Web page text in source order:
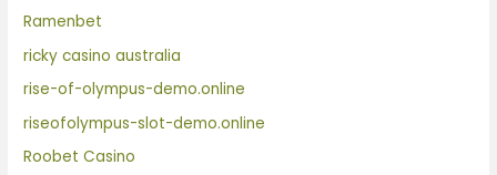
Ramenbet
ricky casino australia
rise-of-olympus-demo.online
riseofolympus-slot-demo.online
Roobet Casino